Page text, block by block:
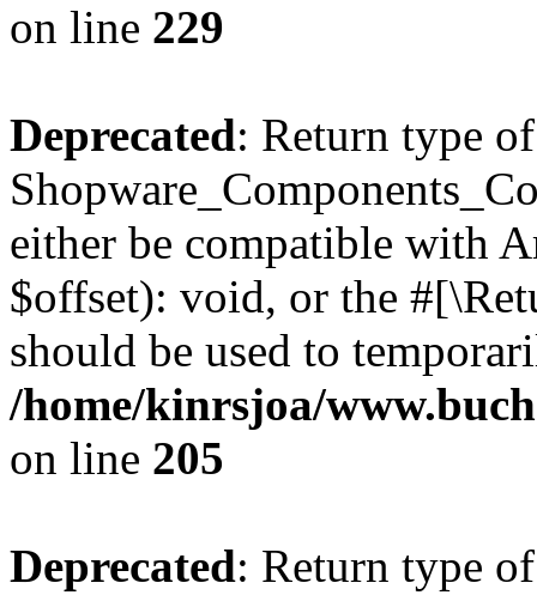
on line 229
Deprecated: Return type of
either be compatible with
$offset): void, or the
should be used to
/home/kinrsjoa/
on line 205
Deprecated: Return type of